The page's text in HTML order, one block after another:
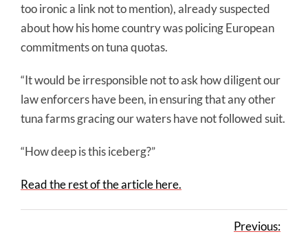
too ironic a link not to mention), already suspected
about how his home country was policing European
commitments on tuna quotas.
“It would be irresponsible not to ask how diligent our
law enforcers have been, in ensuring that any other
tuna farms gracing our waters have not followed suit.
“How deep is this iceberg?”
Read the rest of the article here.
Previous: